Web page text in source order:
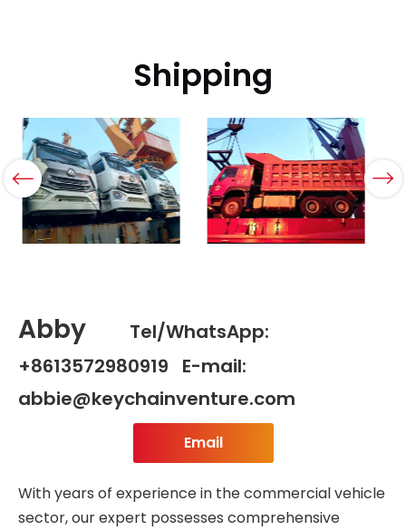
Shipping
Abby
Tel/WhatsApp:
+8613572980919 E-mail:
abbie@keychainventure.com
Email
With years of experience in the commercial vehicle
sector, our expert possesses comprehensive